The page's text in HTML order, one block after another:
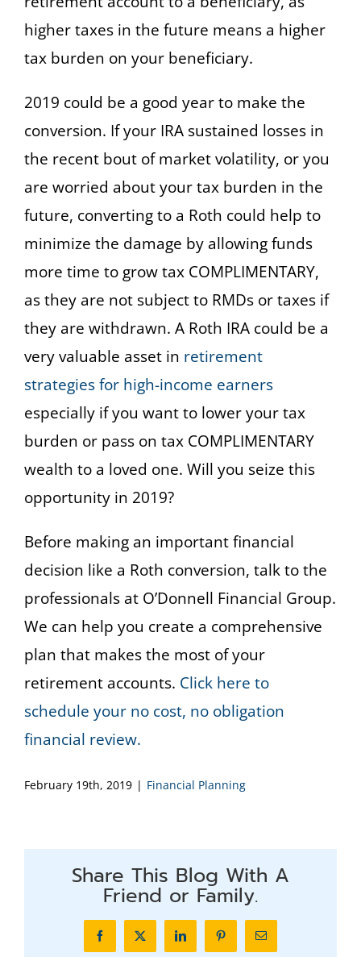
higher taxes in the future means a higher
tax burden on your beneficiary.
2019 could be a good year to make the
conversion. If your IRA sustained losses in
the recent bout of market volatility, or you
are worried about your tax burden in the
future, converting to a Roth could help to
minimize the damage by allowing funds
more time to grow tax COMPLIMENTARY,
as they are not subject to RMDs or taxes if
they are withdrawn. A Roth IRA could be a
very valuable asset in retirement
strategies for high-income earners
especially if you want to lower your tax
burden or pass on tax COMPLIMENTARY
wealth to a loved one. Will you seize this
opportunity in 2019?
Before making an important financial
decision like a Roth conversion, talk to the
professionals at O’Donnell Financial Group.
We can help you create a comprehensive
plan that makes the most of your
retirement accounts. Click here to
schedule your no cost, no obligation
financial review.
February 19th, 2019 | Financial Planning
Share This Blog With A
Friend or Family.
FacebookX LinkedInPinterestEmail